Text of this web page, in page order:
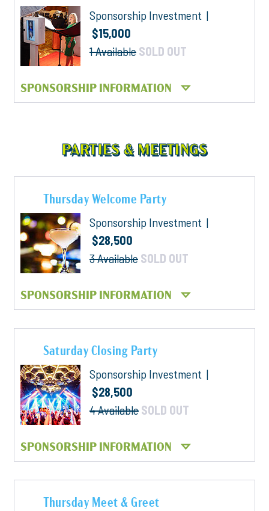
Sponsorship Investment |
$15,000
1 Available SOLD OUT
SPONSORSHIP INFORMATION
PARTIES & MEETINGS
Thursday Welcome Party
Sponsorship Investment |
$28,500
3 Available SOLD OUT
SPONSORSHIP INFORMATION
Saturday Closing Party
Sponsorship Investment |
$28,500
4 Available SOLD OUT
SPONSORSHIP INFORMATION
Thursday Meet & Greet